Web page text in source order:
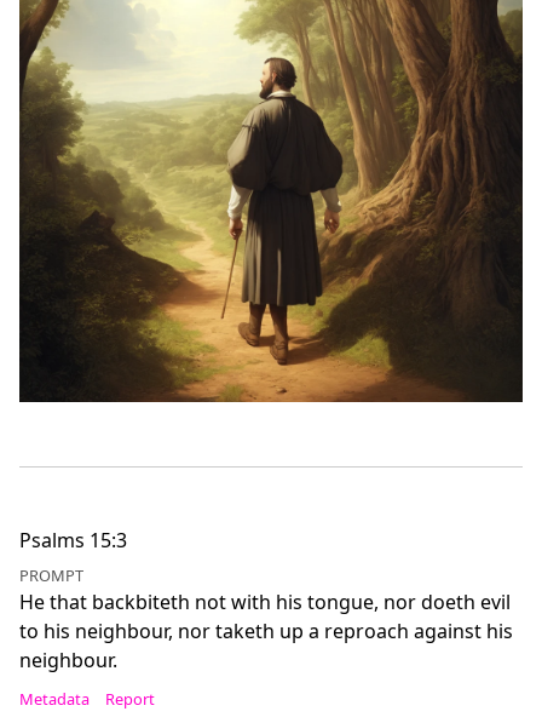
Psalms 15:3
PROMPT
He that backbiteth not with his tongue, nor doeth evil
to his neighbour, nor taketh up a reproach against his
neighbour.
Metadata Report